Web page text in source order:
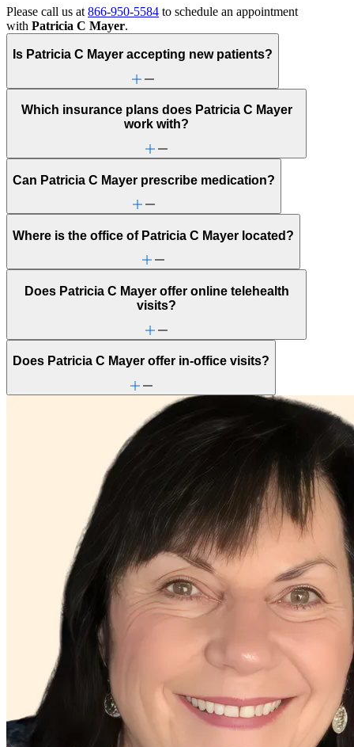
Please call us at 866-950-5584 to schedule an appointment
with Patricia C Mayer.
Is Patricia C Mayer accepting new patients?
Which insurance plans does Patricia C Mayer
work with?
Can Patricia C Mayer prescribe medication?
Where is the office of Patricia C Mayer located?
Does Patricia C Mayer offer online telehealth
visits?
Does Patricia C Mayer offer in-office visits?